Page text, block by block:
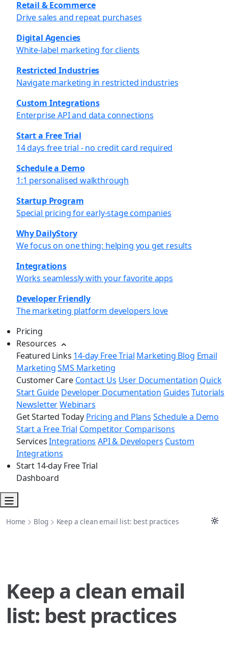
Retail & Ecommerce
Drive sales and repeat purchases
Digital Agencies
White-label marketing for clients
Restricted Industries
Navigate marketing in restricted industries
Custom Integrations
Enterprise API and data connections
Start a Free Trial
14 days free trial - no credit card required
Schedule a Demo
1:1 personalised walkthrough
Startup Program
Special pricing for early-stage companies
Why DailyStory
We focus on one thing: helping you get results
Integrations
Works seamlessly with your favorite apps
Developer Friendly
The marketing platform developers love
Pricing
Resources
Featured Links 14-day Free Trial Marketing Blog Email
MarketingSMS Marketing
Customer Care Contact Us User Documentation Quick
Start Guide Developer Documentation Guides Tutorials
NewsletterWebinars
Get Started Today Pricing and Plans Schedule a Demo
Start a Free Trial Competitor Comparisons
Services Integrations API & Developers Custom
Integrations
Start 14-day Free Trial
Dashboard
Home Blog Keep a clean email list: best practices
Keep a clean email
list: best practices